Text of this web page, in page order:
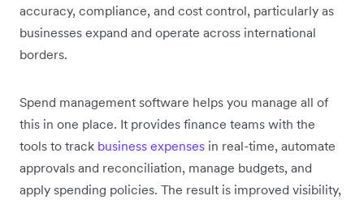
accuracy, compliance, and cost control, particularly as
businesses expand and operate across international
borders.
Spend management software helps you manage all of
this in one place. It provides finance teams with the
tools to track business expenses in real-time, automate
approvals and reconciliation, manage budgets, and
apply spending policies. The result is improved visibility,